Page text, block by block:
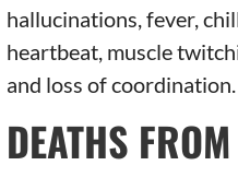
hallucinations, fever,
heartbeat, muscle
and loss of coordination.
DEATHS